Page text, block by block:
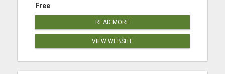
Free
READ MORE
VIEW WEBSITE